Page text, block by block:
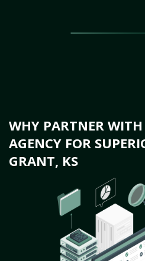
WHY PARTNER
AGENCY FOR
GRANT, KS